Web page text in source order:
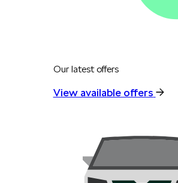
Our latest offers
View available offers